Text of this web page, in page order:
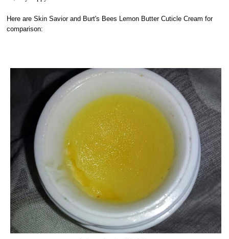
Here are Skin Savior and Burt's Bees Lemon Butter Cuticle Cream for
comparison: